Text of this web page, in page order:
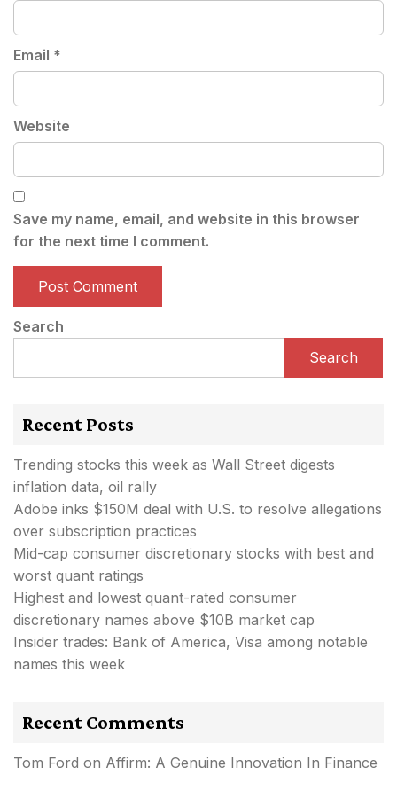
Email *
Website
Save my name, email, and website in this browser
for the next time I comment.
Search
Search
Recent Posts
Trending stocks this week as Wall Street digests
inflation data, oil rally
Adobe inks $150M deal with U.S. to resolve allegations
over subscription practices
Mid-cap consumer discretionary stocks with best and
worst quant ratings
Highest and lowest quant-rated consumer
discretionary names above $10B market cap
Insider trades: Bank of America, Visa among notable
names this week
Recent Comments
Tom Ford on Affirm: A Genuine Innovation In Finance